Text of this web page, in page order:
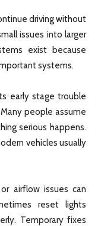
driving without
issues into larger
exist because
systems.
early stage trouble
people assume
serious happens.
vehicles usually
airflow issues can
reset lights
Temporary fixes